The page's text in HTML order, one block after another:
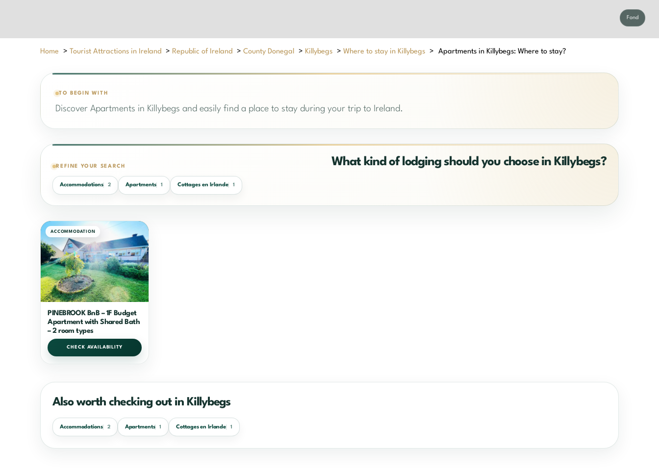
Fond
Home > Tourist Attractions in Ireland > Republic of Ireland >County Donegal > Killybegs >Where to stay in Killybegs > Apartments in Killybegs: Where to stay?
TO BEGIN WITH
Discover Apartments in Killybegs and easily find a place to stay during your trip to Ireland.
REFINE YOUR SEARCH What kind of lodging should you choose in Killybegs?
Accommodations 2 Apartments 1 Cottages en Irlande 1
ACCOMMODATION
PINEBROOK BnB – 1F Budget
Apartment with Shared Bath
– 2 room types
CHECK AVAILABILITY
Also worth checking out in Killybegs
Accommodations 2 Apartments 1 Cottages en Irlande 1